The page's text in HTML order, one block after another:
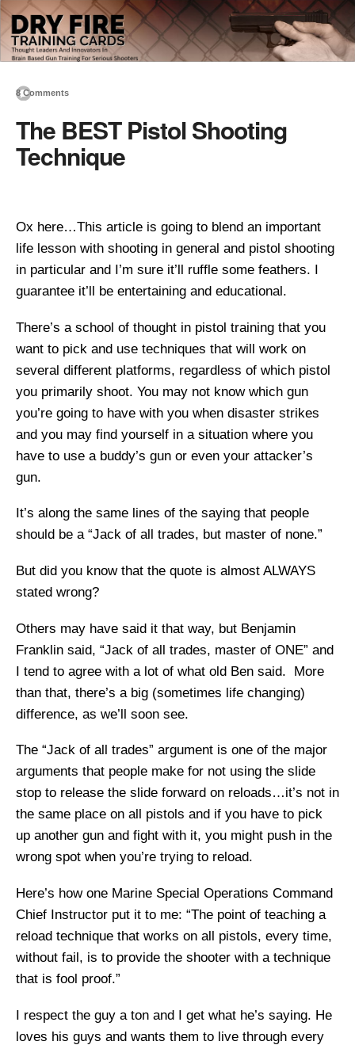
8 Comments
The BEST Pistol Shooting
Technique
Ox here…This article is going to blend an important
life lesson with shooting in general and pistol shooting
in particular and I’m sure it’ll ruffle some feathers. I
guarantee it’ll be entertaining and educational.
There’s a school of thought in pistol training that you
want to pick and use techniques that will work on
several different platforms, regardless of which pistol
you primarily shoot. You may not know which gun
you’re going to have with you when disaster strikes
and you may find yourself in a situation where you
have to use a buddy’s gun or even your attacker’s
gun.
It’s along the same lines of the saying that people
should be a “Jack of all trades, but master of none.”
But did you know that the quote is almost ALWAYS
stated wrong?
Others may have said it that way, but Benjamin
Franklin said, “Jack of all trades, master of ONE” and
I tend to agree with a lot of what old Ben said. More
than that, there’s a big (sometimes life changing)
difference, as we’ll soon see.
The “Jack of all trades” argument is one of the major
arguments that people make for not using the slide
stop to release the slide forward on reloads…it’s not in
the same place on all pistols and if you have to pick
up another gun and fight with it, you might push in the
wrong spot when you’re trying to reload.
Here’s how one Marine Special Operations Command
Chief Instructor put it to me: “The point of teaching a
reload technique that works on all pistols, every time,
without fail, is to provide the shooter with a technique
that is fool proof.”
I respect the guy a ton and I get what he’s saying. He
loves his guys and wants them to live through every